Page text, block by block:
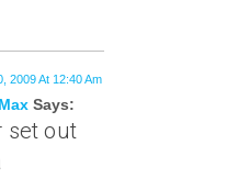
Says:
2009 At 12:40 Am
set out